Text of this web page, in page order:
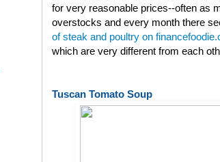
for very reasonable prices--often as
overstocks and every month there
of steak and poultry on
which are very different from each
Tuscan Tomato Soup